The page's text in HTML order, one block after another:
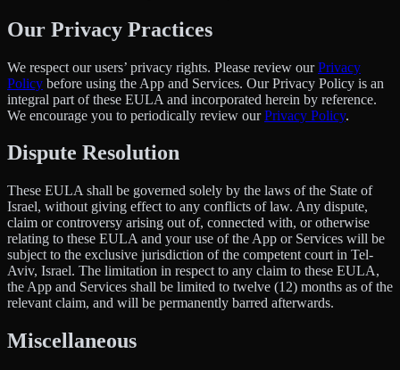
Our Privacy Practices
We respect our users’ privacy rights. Please review ourPrivacy
Policy before using the App and Services. Our Privacy Policy is an
integral part of these EULA and incorporated herein by reference.
We encourage you to periodically review ourPrivacy Policy.
Dispute Resolution
These EULA shall be governed solely by the laws of the State of
Israel, without giving effect to any conflicts of law. Any dispute,
claim or controversy arising out of, connected with, or otherwise
relating to these EULA and your use of the App or Services will be
subject to the exclusive jurisdiction of the competent court in Tel-
Aviv, Israel. The limitation in respect to any claim to these EULA,
the App and Services shall be limited to twelve (12) months as of the
relevant claim, and will be permanently barred afterwards.
Miscellaneous